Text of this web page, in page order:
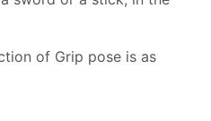
of Grip pose is as